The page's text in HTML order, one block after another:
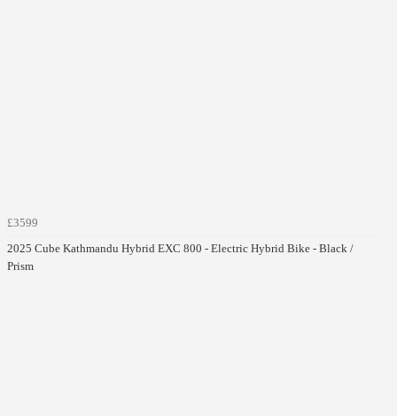
£3599
2025 Cube Kathmandu Hybrid EXC 800 - Electric Hybrid Bike - Black /
Prism